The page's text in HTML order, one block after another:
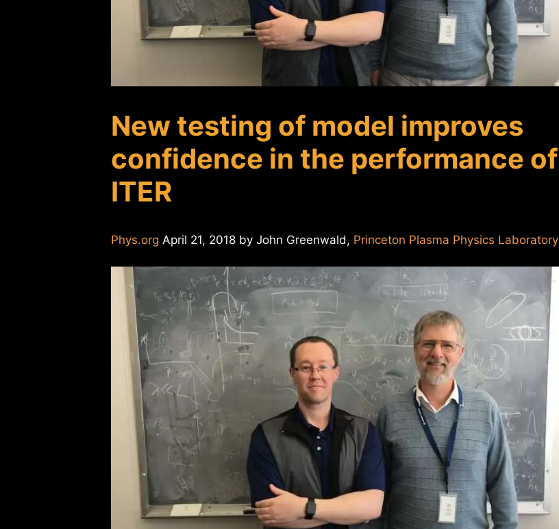
New testing of model improves
confidence in the performance of
ITER
Phys.org April 21, 2018 by John Greenwald, Princeton Plasma Physics Laboratory